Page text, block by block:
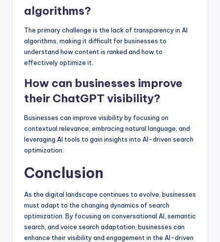
algorithms?
The primary challenge is the lack of transparency in AI
algorithms, making it difficult for businesses to
understand how content is ranked and how to
effectively optimize it.
How can businesses improve
their ChatGPT visibility?
Businesses can improve visibility by focusing on
contextual relevance, embracing natural language, and
leveraging AI tools to gain insights into AI-driven search
optimization.
Conclusion
As the digital landscape continues to evolve, businesses
must adapt to the changing dynamics of search
optimization. By focusing on conversational AI, semantic
search, and voice search adaptation, businesses can
enhance their visibility and engagement in the AI-driven